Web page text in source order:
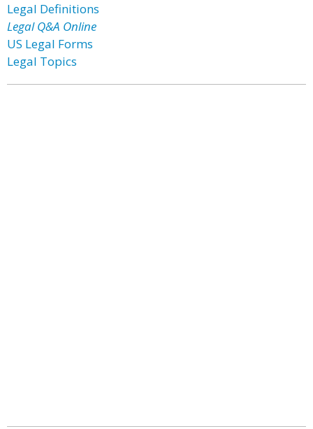
Legal Definitions
Legal Q&A Online
US Legal Forms
Legal Topics